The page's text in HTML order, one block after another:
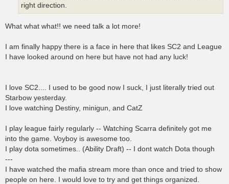
right direction.
What what what!! we need talk a lot more!
I am finally happy there is a face in here that likes SC2 and League
I have looked around on here but have not had any luck!
I love SC2.... I used to be good now I suck, I just literally tried out
Starbow yesterday.
I love watching Destiny, minigun, and CatZ
I play league fairly regularly -- Watching Scarra definitely got me
into the game. Voyboy is awesome too.
I play dota sometimes.. (Ability Draft) -- I dont watch Dota though
---
I have watched the mafia stream more than once and tried to show
people on here. I would love to try and get things organized.